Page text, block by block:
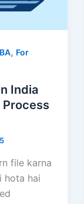
, For
India
file karna
hota hai